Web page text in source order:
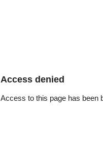
Access denied
Access to this page has been